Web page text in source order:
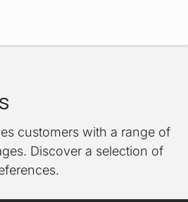
customers with a range of
Discover a selection of